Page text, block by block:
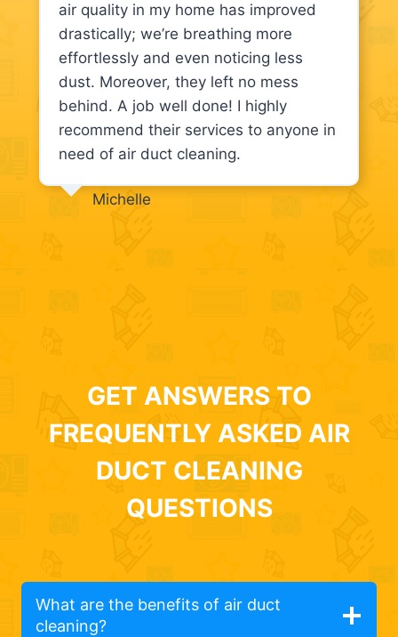
air quality in my home has improved
drastically; we’re breathing more
effortlessly and even noticing less
dust. Moreover, they left no mess
behind. A job well done! I highly
recommend their services to anyone in
need of air duct cleaning.
Michelle
GET ANSWERS TO
FREQUENTLY ASKED AIR
DUCT CLEANING
QUESTIONS
What are the benefits of air duct
cleaning?